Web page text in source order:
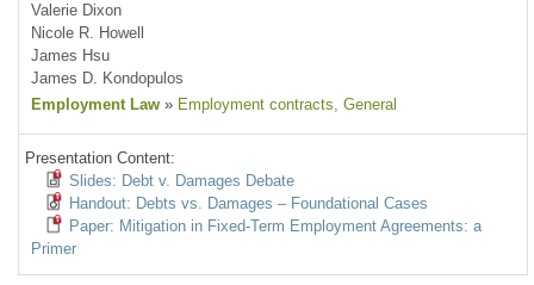
Valerie Dixon
Nicole R. Howell
James Hsu
James D. Kondopulos
Employment Law » Employment contracts, General
Presentation Content:
Slides: Debt v. Damages Debate
Handout: Debts vs. Damages – Foundational Cases
Paper: Mitigation in Fixed-Term Employment Agreements: a
Primer